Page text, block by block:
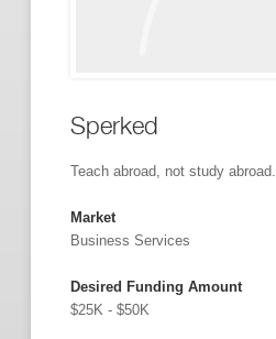
Sperked
Teach abroad, not study abroad.
Market
Business Services
Desired Funding Amount
$25K - $50K